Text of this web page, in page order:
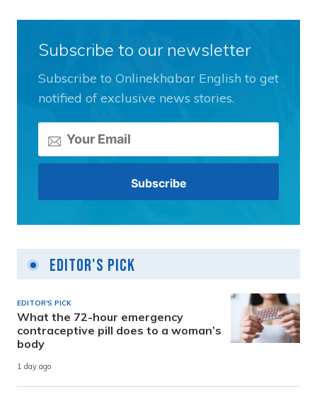
Subscribe to our newsletter
Subscribe to Onlinekhabar English to get
notified of exclusive news stories.
Editor's Pick
EDITOR'S PICK
What the 72-hour emergency
contraceptive pill does to a woman’s
body
1 day ago